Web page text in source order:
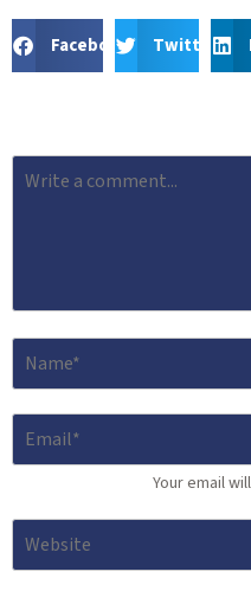
Facebook Twitter
Your email